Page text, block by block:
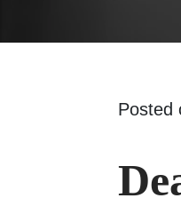
Posted